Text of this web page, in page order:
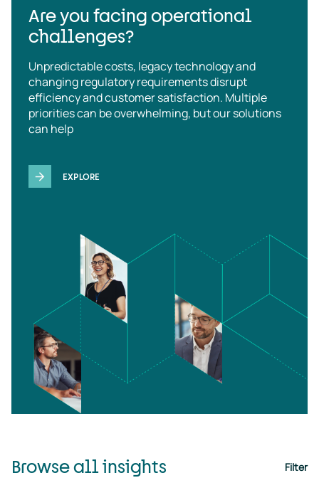
Are you facing operational
challenges?
Unpredictable costs, legacy technology and
changing regulatory requirements disrupt
efficiency and customer satisfaction. Multiple
priorities can be overwhelming, but our solutions
can help
EXPLORE
Browse all insights Filter